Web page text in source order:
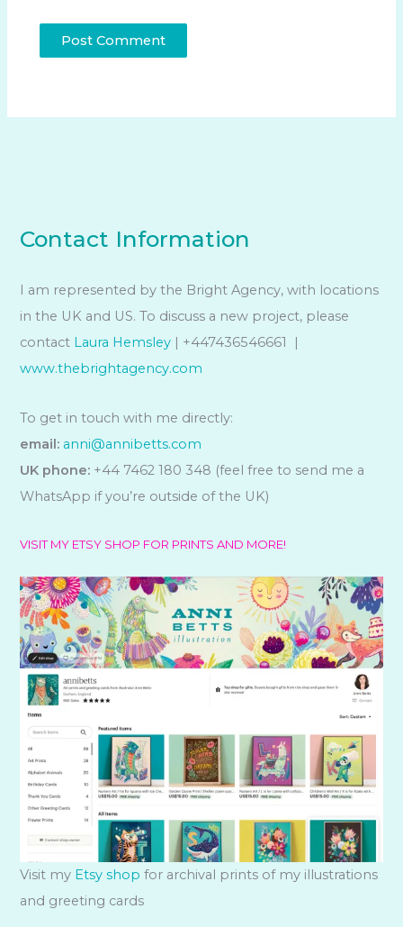
Contact Information
I am represented by the Bright Agency, with locations
in the UK and US. To discuss a new project, please
contact Laura Hemsley | +447436546661 |
www.thebrightagency.com
To get in touch with me directly:
email: anni@annibetts.com
UK phone: +44 7462 180 348 (feel free to send me a
WhatsApp if you’re outside of the UK)
VISIT MY ETSY SHOP FOR PRINTS AND MORE!
Visit my Etsy shop for archival prints of my illustrations
and greeting cards